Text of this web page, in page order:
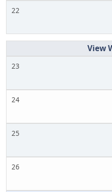
22
23
24
25
26